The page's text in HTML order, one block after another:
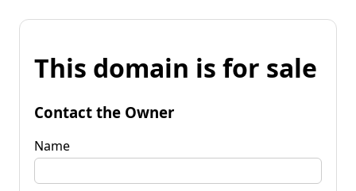
This domain is for sale
Contact the Owner
Name